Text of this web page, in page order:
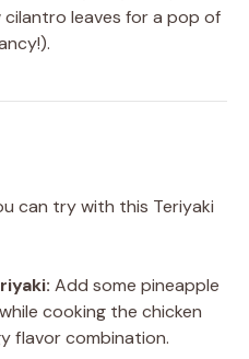
cilantro leaves for a pop of
can try with this Teriyaki
Add some pineapple
cooking the chicken
flavor combination.